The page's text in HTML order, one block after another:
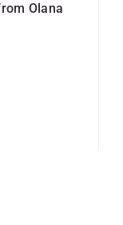
Olana